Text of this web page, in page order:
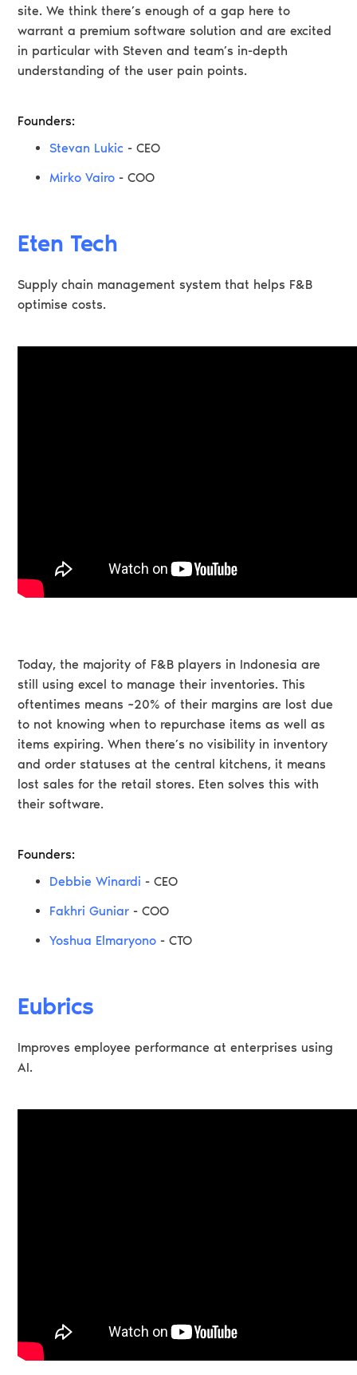
site. We think there’s enough of a gap here to
warrant a premium software solution and are excited
in particular with Steven and team’s in-depth
understanding of the user pain points.
Founders:
Stevan Lukic - CEO
Mirko Vairo - COO
Eten Tech
Supply chain management system that helps F&B
optimise costs.
Today, the majority of F&B players in Indonesia are
still using excel to manage their inventories. This
oftentimes means ~20% of their margins are lost due
to not knowing when to repurchase items as well as
items expiring. When there’s no visibility in inventory
and order statuses at the central kitchens, it means
lost sales for the retail stores. Eten solves this with
their software.
Founders:
Debbie Winardi - CEO
Fakhri Guniar - COO
Yoshua Elmaryono - CTO
Eubrics
Improves employee performance at enterprises using
AI.